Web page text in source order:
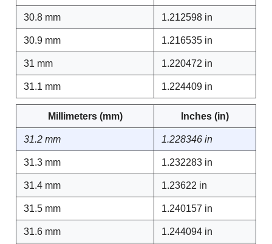
30.8 mm 1.212598 in
30.9 mm 1.216535 in
31 mm 1.220472 in
31.1 mm 1.224409 in
Millimeters (mm) Inches (in)
31.2 mm 1.228346 in
31.3 mm 1.232283 in
31.4 mm 1.23622 in
31.5 mm 1.240157 in
31.6 mm 1.244094 in